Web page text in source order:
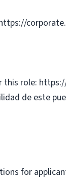
role:
de este
for